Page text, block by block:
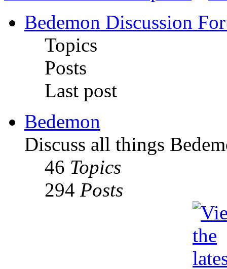
Bedemon Discussion
Topics
Posts
Last post
Bedemon
Discuss all things
46 Topics
294 Posts